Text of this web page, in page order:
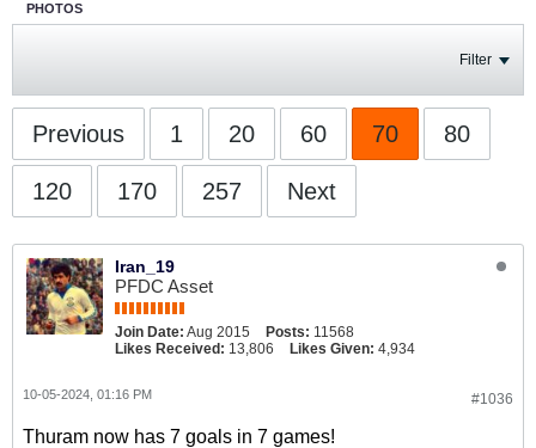
PHOTOS
Filter
Previous 1 20 60 70 80
120 170 257 Next
Iran_19
PFDC Asset
Join Date: Aug 2015 Posts: 11568
Likes Received: 13,806 Likes Given: 4,934
#1036
10-05-2024, 01:16 PM
Thuram now has 7 goals in 7 games!